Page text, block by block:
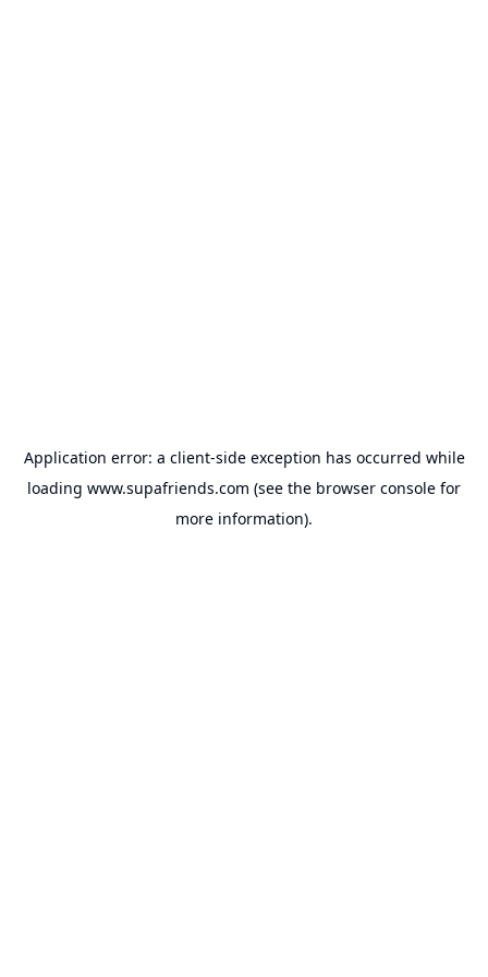
Application error: a client-side exception has occurred while
loading www.supafriends.com (see the browser console for
more information).